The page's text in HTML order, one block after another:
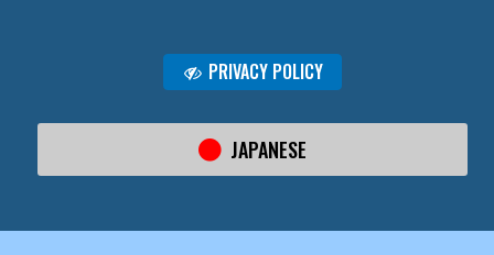
PRIVACY POLICY
JAPANESE